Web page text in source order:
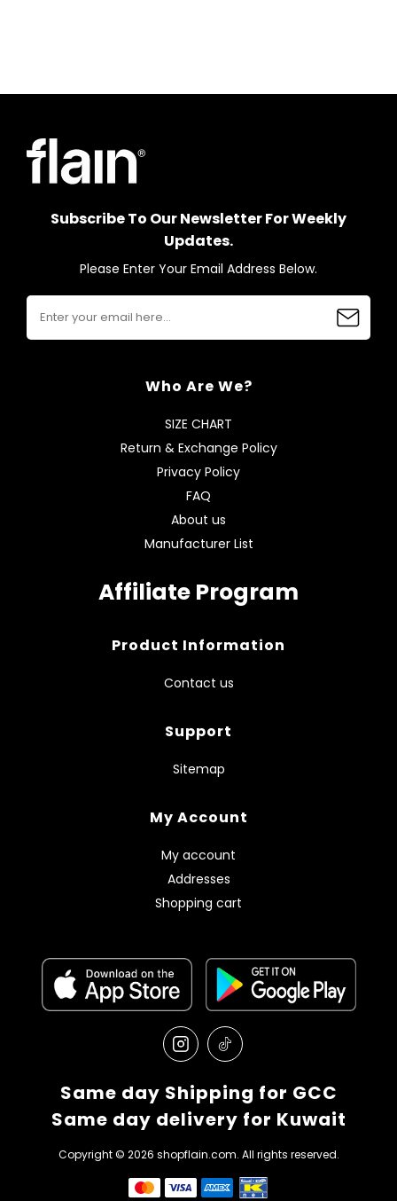
Subscribe To Our Newsletter For Weekly
Updates.
Please Enter Your Email Address Below.
Who Are We?
SIZE CHART
Return & Exchange Policy
Privacy Policy
FAQ
About us
Manufacturer List
Affiliate Program
Product Information
Contact us
Support
Sitemap
My Account
My account
Addresses
Shopping cart
Same day Shipping for GCC
Same day delivery for Kuwait
Copyright © 2026 shopflain.com. All rights reserved.